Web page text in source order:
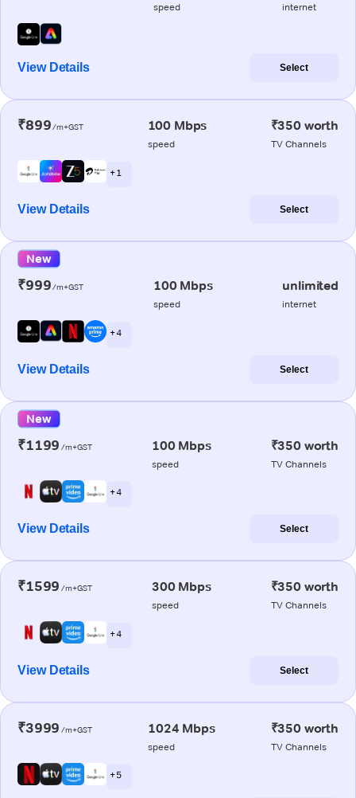
speed internet
View Details Select
₹899/m+GST 100 Mbps
speed
₹350 worth
TV Channels
+ 1
View Details Select
New
₹999/m+GST 100 Mbps
speed
unlimited
internet
+ 4
View Details Select
New
₹1199 /m+GST 100 Mbps
speed
₹350 worth
TV Channels
+ 4
View Details Select
₹1599 /m+GST 300 Mbps
speed
₹350 worth
TV Channels
+ 4
View Details Select
₹3999 /m+GST 1024 Mbps
speed
₹350 worth
TV Channels
+ 5